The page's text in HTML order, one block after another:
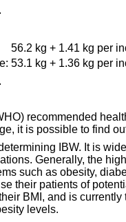
56.2 kg + 1.41 kg per
53.1 kg + 1.36 kg per
recommended
it is possible to find
IBW. It is
Generally, the
such as obesity,
their patients of
BMI, and is
levels.